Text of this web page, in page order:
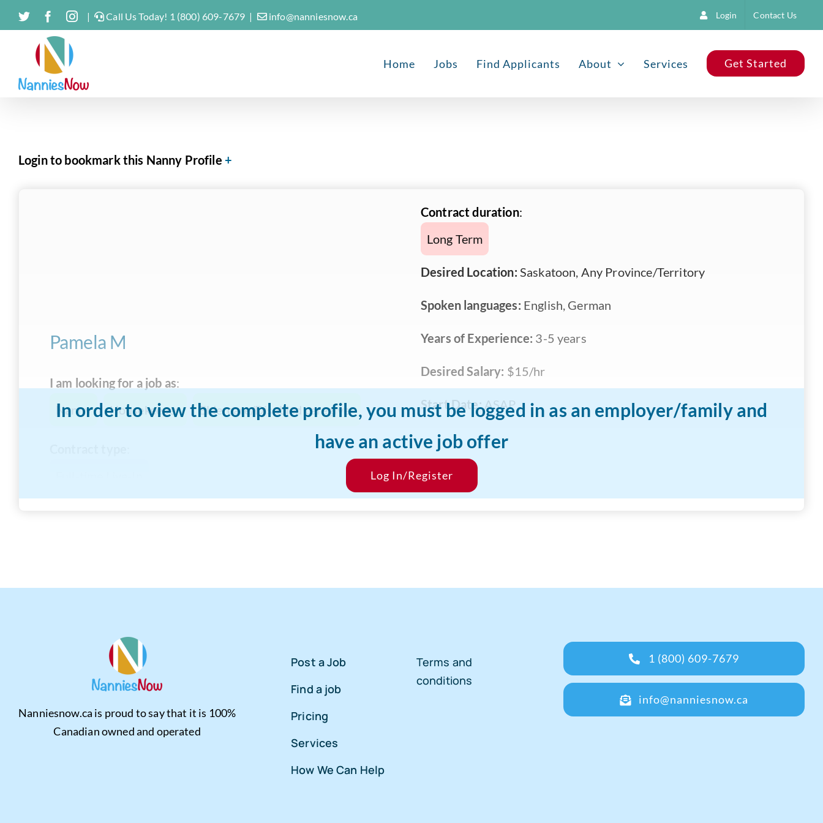
Skip
to
content
TwitterFacebook
Instagram
| Call Us Today! 1 (800) 609-7679 | info@nanniesnow.ca Login Contact Us
Home Jobs Find Applicants About Services Get Started
Login to bookmark this Nanny Profile
In order to view the complete profile, you must be logged in as an employer/family and
have an active job offer
Log In/Register
Pamela M
I am looking for a job as:
Nanny
Housekeeper Eldercare/Disabled caregiver
Contract duration:
Long Term
Desired Location: Saskatoon, Any Province/Territory
Spoken languages: English, German
Years of Experience: 3-5 years
Desired Salary: $15/hr
Start Date:ASAP
Nanniesnow.ca is proud to say that it is 100%
Canadian owned and operated
Post a Job
Find a job
Pricing
Services
How We Can Help
Terms and
conditions
1 (800) 609-7679
info@nanniesnow.ca